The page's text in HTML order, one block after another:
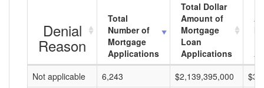
Denial
Reason
Total
Number of
Mortgage
Applications
Total Dollar
Amount of
Mortgage
Loan
Applications
Not applicable
6,243 $2,139,395,000